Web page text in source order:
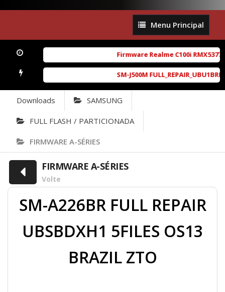
Menu
Principal
Menu Principal
Firmware Realme C100i
SM-J500M
Downloads SAMSUNG
FULL FLASH / PARTICIONADA
FIRMWARE A-SÉRIES
FIRMWARE A-SÉRIES
Volte
SM-A226BR FULL REPAIR
UBSBDXH1 5FILES OS13
BRAZIL ZTO